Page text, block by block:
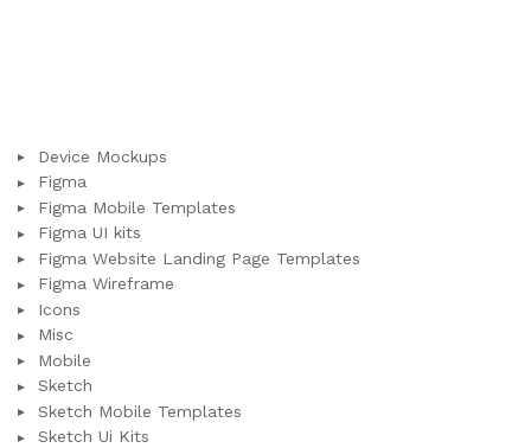
Device Mockups
Figma
Figma Mobile Templates
Figma UI kits
Figma Website Landing Page Templates
Figma Wireframe
Icons
Misc
Mobile
Sketch
Sketch Mobile Templates
Sketch Ui Kits